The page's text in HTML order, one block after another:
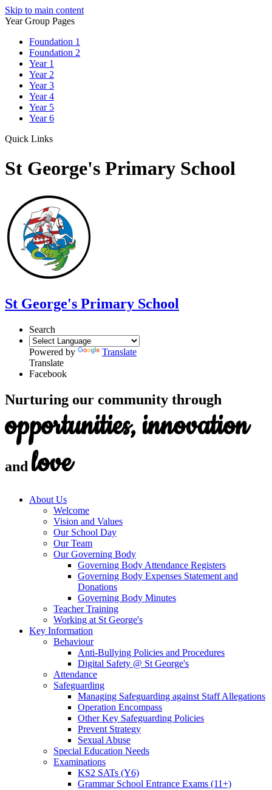
Skip to main content
Year Group Pages
Foundation 1
Foundation 2
Year 1
Year 2
Year 3
Year 4
Year 5
Year 6
Quick Links
St George's Primary School
St George's Primary School
Search
Powered by
Translate
Translate
Facebook
Nurturing our community through
opportunities, innovation
and love
About Us
Welcome
Vision and Values
Our School Day
Our Team
Our Governing Body
Governing Body Attendance Registers
Governing Body Expenses Statement and
Donations
Governing Body Minutes
Teacher Training
Working at St George's
Key Information
Behaviour
Anti-Bullying Policies and Procedures
Digital Safety @ St George's
Attendance
Safeguarding
Managing Safeguarding against Staff Allegations
Operation Encompass
Other Key Safeguarding Policies
Prevent Strategy
Sexual Abuse
Special Education Needs
Examinations
KS2 SATs (Y6)
Grammar School Entrance Exams (11+)